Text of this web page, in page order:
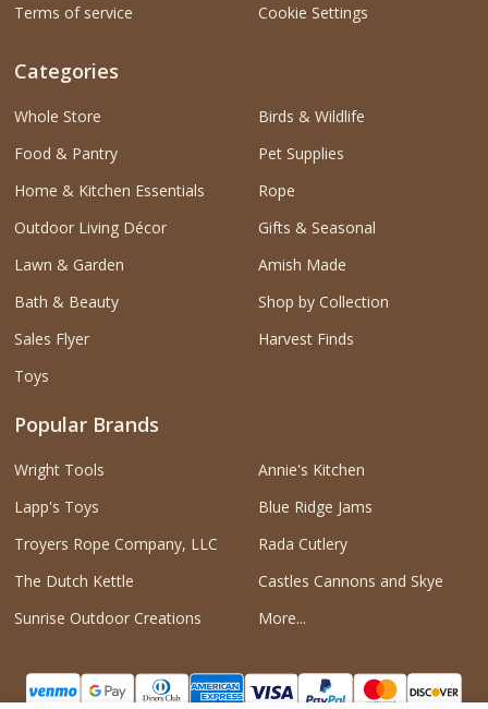
Terms of service
Cookie Settings
Categories
Whole Store
Food & Pantry
Home & Kitchen Essentials
Outdoor Living Décor
Lawn & Garden
Bath & Beauty
Sales Flyer
Toys
Birds & Wildlife
Pet Supplies
Rope
Gifts & Seasonal
Amish Made
Shop by Collection
Harvest Finds
Popular Brands
Wright Tools
Lapp's Toys
Troyers Rope Company, LLC
The Dutch Kettle
Sunrise Outdoor Creations
Annie's Kitchen
Blue Ridge Jams
Rada Cutlery
Castles Cannons and Skye
More...